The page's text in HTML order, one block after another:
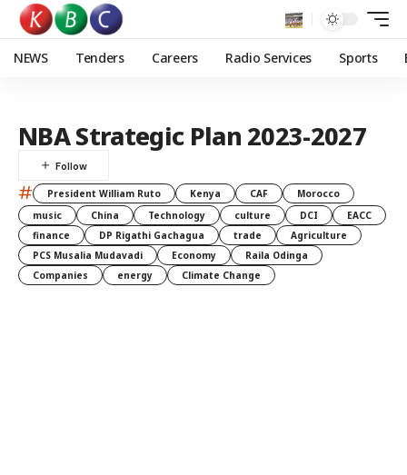
NEWS Tenders Careers Radio Services Sports
NBA Strategic Plan 2023-2027
# President William Ruto Kenya CAF
Morocco
music
China Technology culture DCI
EACC
finance
DP Rigathi Gachagua trade
Agriculture
PCS Musalia Mudavadi
Economy
Raila Odinga
Companies
energy Climate Change